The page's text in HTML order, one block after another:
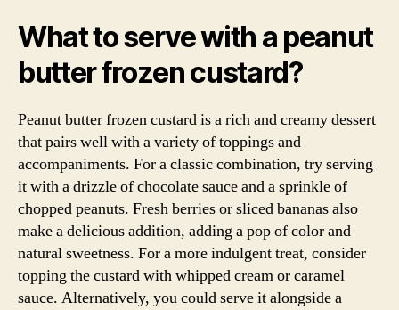
What to serve with a peanut
butter frozen custard?
Peanut butter frozen custard is a rich and creamy dessert
that pairs well with a variety of toppings and
accompaniments. For a classic combination, try serving
it with a drizzle of chocolate sauce and a sprinkle of
chopped peanuts. Fresh berries or sliced bananas also
make a delicious addition, adding a pop of color and
natural sweetness. For a more indulgent treat, consider
topping the custard with whipped cream or caramel
sauce. Alternatively, you could serve it alongside a